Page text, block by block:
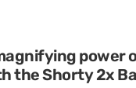
power
the Shorty 2x